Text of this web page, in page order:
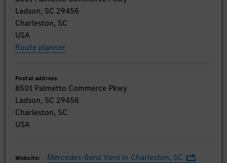
Ladson, SC 29456
Charleston, SC
USA
Route planner
Postal address
8501 Palmetto Commerce Pkwy
Ladson, SC 29456
Charleston, SC
USA
Website: Mercedes-Benz Vans in Charleston, SC